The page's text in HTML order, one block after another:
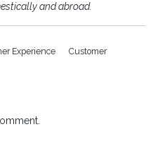
and abroad.
Experience
Customer